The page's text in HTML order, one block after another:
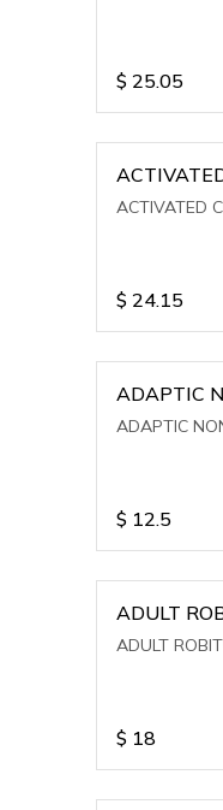
$ 25.05
ACTIVATED
$ 24.15
ADAPTIC
ADAPTIC
$ 12.5
ADULT
ADULT
$ 18